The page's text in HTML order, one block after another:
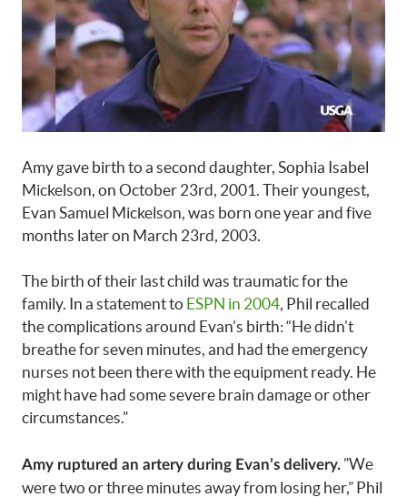
Amy gave birth to a second daughter, Sophia Isabel
Mickelson, on October 23rd, 2001. Their youngest,
Evan Samuel Mickelson, was born one year and five
months later on March 23rd, 2003.
The birth of their last child was traumatic for the
family. In a statement to ESPN in 2004, Phil recalled
the complications around Evan’s birth: “He didn’t
breathe for seven minutes, and had the emergency
nurses not been there with the equipment ready. He
might have had some severe brain damage or other
circumstances.”
Amy ruptured an artery during Evan’s delivery. ”We
were two or three minutes away from losing her,” Phil